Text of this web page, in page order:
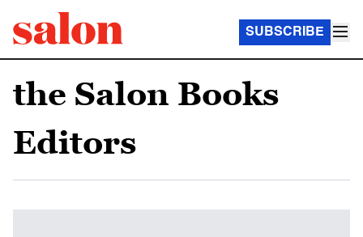
SUBSCRIBE
the Salon Books
Editors